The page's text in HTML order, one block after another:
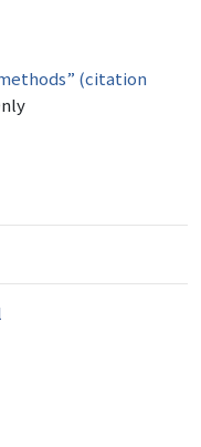
(citation